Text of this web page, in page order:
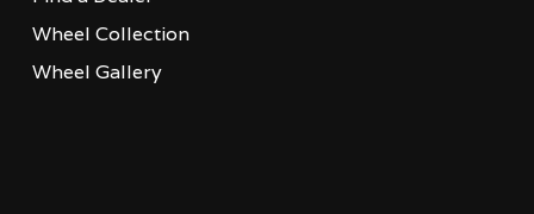
Wheel Collection
Wheel Gallery